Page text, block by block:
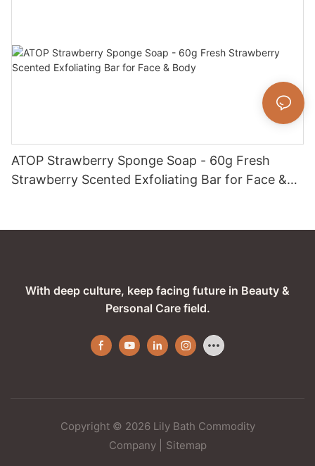
ATOP Strawberry Sponge Soap - 60g Fresh
Strawberry Scented Exfoliating Bar for Face &
With deep culture, keep facing future in Beauty &
Personal Care field.
Copyright © 2026 Lily Bath Commodity
Company| Sitemap